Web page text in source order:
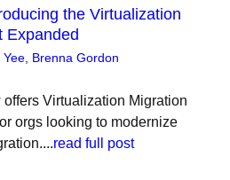
the Virtualization
Expanded
Yee Brenna Gordon
Virtualization Migration
orgs looking to modernize
read full post